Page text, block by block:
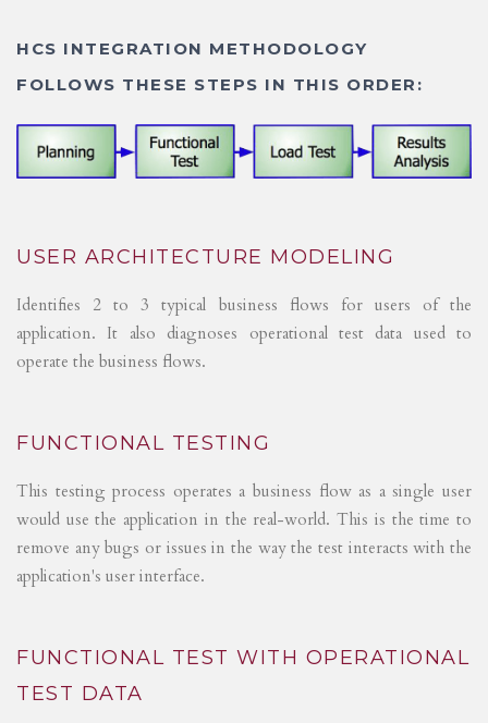
HCS INTEGRATION METHODOLOGY
FOLLOWS THESE STEPS IN THIS ORDER:
USER ARCHITECTURE MODELING
Identifies 2 to 3 typical business flows for users of the
application. It also diagnoses operational test data used to
operate the business flows.
FUNCTIONAL TESTING
This testing process operates a business flow as a single user
would use the application in the real-world. This is the time to
remove any bugs or issues in the way the test interacts with the
application's user interface.
FUNCTIONAL TEST WITH OPERATIONAL
TEST DATA